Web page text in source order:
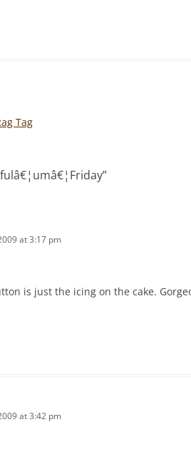
Tag
”
at 3:17 pm
is just the icing on the cake.
at 3:42 pm